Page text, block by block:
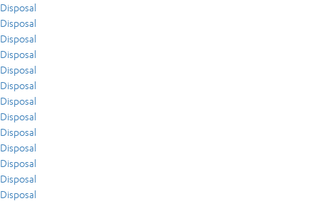
Disposal
Disposal
Disposal
Disposal
Disposal
Disposal
Disposal
Disposal
Disposal
Disposal
Disposal
Disposal
Disposal